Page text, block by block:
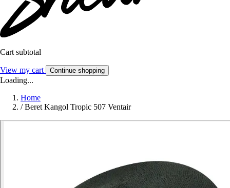
Cart subtotal
View my cart Continue shopping
Loading...
Home
/ Beret Kangol Tropic 507 Ventair